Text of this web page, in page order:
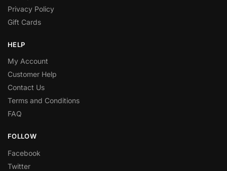
Privacy Policy
Gift Cards
HELP
My Account
Customer Help
Contact Us
Terms and Conditions
FAQ
FOLLOW
Facebook
Twitter